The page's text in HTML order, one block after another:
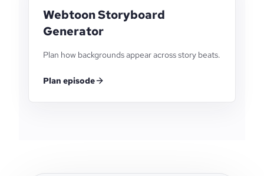
Webtoon Storyboard
Generator
Plan how backgrounds appear across story beats.
Plan episode